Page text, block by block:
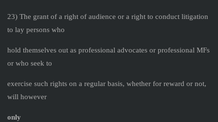
23) The grant of a right of audience or a right to conduct litigation
to lay persons who
hold themselves out as professional advocates or professional MFs
or who seek to
exercise such rights on a regular basis, whether for reward or not,
will however
only